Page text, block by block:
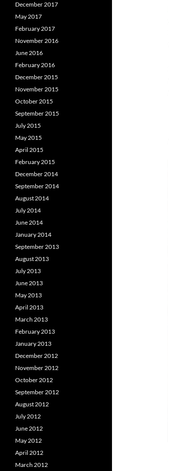
December 2017
May 2017
February 2017
November 2016
June 2016
February 2016
December 2015
November 2015
October 2015
September 2015
July 2015
May 2015
April 2015
February 2015
December 2014
September 2014
August 2014
July 2014
June 2014
January 2014
September 2013
August 2013
July 2013
June 2013
May 2013
April 2013
March 2013
February 2013
January 2013
December 2012
November 2012
October 2012
September 2012
August 2012
July 2012
June 2012
May 2012
April 2012
March 2012